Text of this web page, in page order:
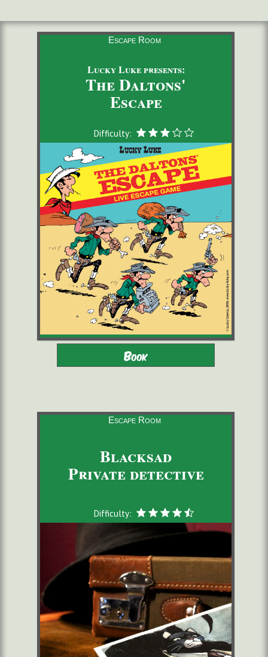
Escape Room
Lucky Luke presents:
The Daltons'
Escape
Difficulty:
Adults - Children 8-16 with
2 to 6 players
starting from 22,00 €/pers. 60 minutes
Book
Escape Room
Blacksad
Private detective
Difficulty: